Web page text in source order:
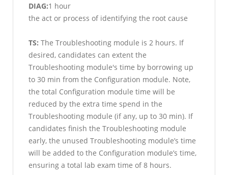
DIAG:1 hour
the act or process of identifying the root cause
TS: The Troubleshooting module is 2 hours. If
desired, candidates can extent the
Troubleshooting module's time by borrowing up
to 30 min from the Configuration module. Note,
the total Configuration module time will be
reduced by the extra time spend in the
Troubleshooting module (if any, up to 30 min). If
candidates finish the Troubleshooting module
early, the unused Troubleshooting module’s time
will be added to the Configuration module’s time,
ensuring a total lab exam time of 8 hours.